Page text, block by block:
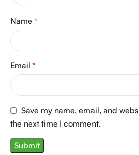
Name *
Email *
Save my name, email, and
the next time I comment.